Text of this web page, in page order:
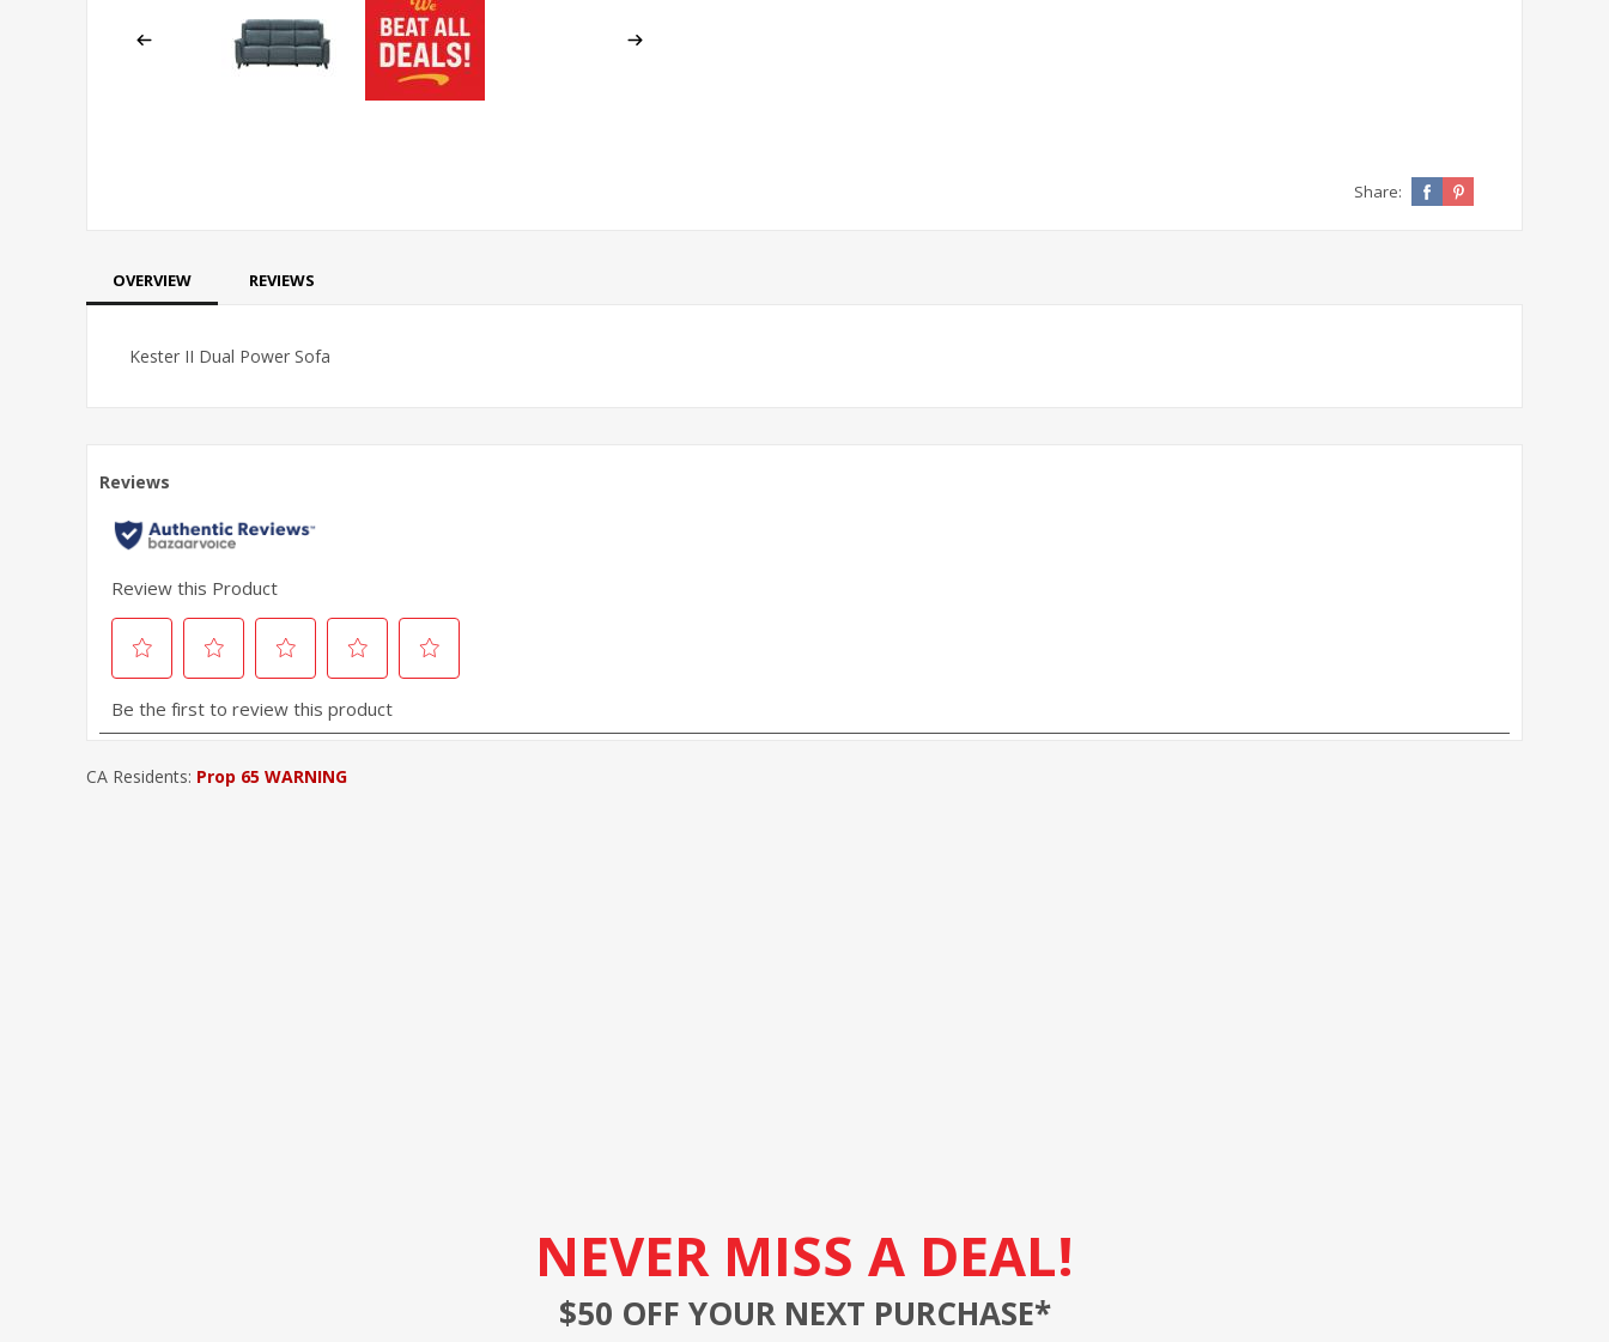
Share:
OVERVIEW REVIEWS
Kester II Dual Power Sofa
CA Residents: Prop 65 WARNING
NEVER MISS A DEAL!
$50 OFF YOUR NEXT PURCHASE*